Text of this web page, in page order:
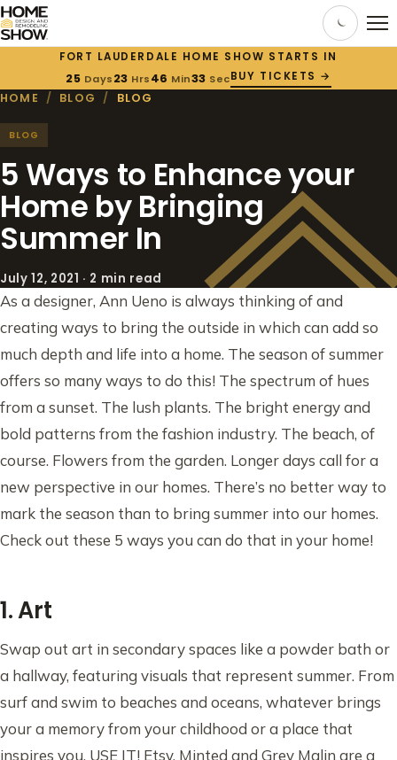
FORT LAUDERDALE HOME SHOW STARTS IN
25 Days23 Hrs46 Min32 SecBUY TICKETS →
HOME / BLOG / BLOG
BLOG
5 Ways to Enhance your
Home by Bringing
Summer In
July 12, 2021 · 2 min read
As a designer, Ann Ueno is always thinking of and
creating ways to bring the outside in which can add so
much depth and life into a home. The season of summer
offers so many ways to do this! The spectrum of hues
from a sunset. The lush plants. The bright energy and
bold patterns from the fashion industry. The beach, of
course. Flowers from the garden. Longer days call for a
new perspective in our homes. There’s no better way to
mark the season than to bring summer into our homes.
Check out these 5 ways you can do that in your home!
1. Art
Swap out art in secondary spaces like a powder bath or
a hallway, featuring visuals that represent summer. From
surf and swim to beaches and oceans, whatever brings
your a memory from your childhood or a place that
inspires you, USE IT! Etsy, Minted and Grey Malin are a